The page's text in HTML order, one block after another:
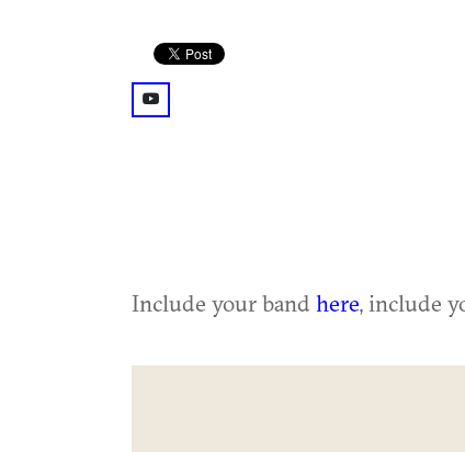
youtube: @watch%3Fv%3D0J2QdDbelmY
Include your band here, include